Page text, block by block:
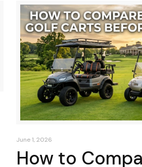
June 1, 2026
How to